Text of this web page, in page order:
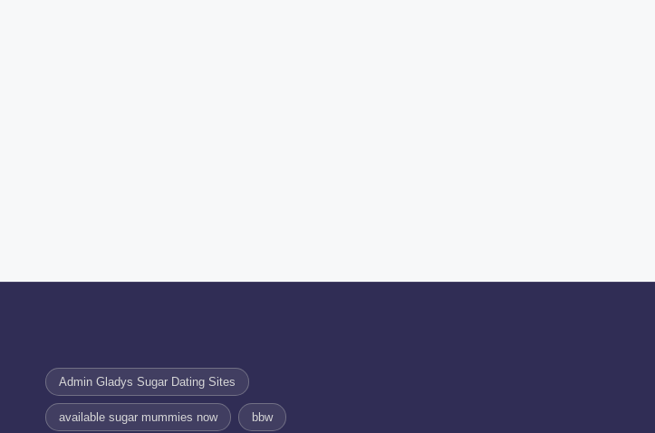
Admin Gladys Sugar Dating Sites
available sugar mummies now bbw